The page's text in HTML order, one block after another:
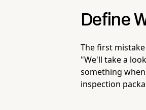
Define
The first
"We'll take a
something
inspection